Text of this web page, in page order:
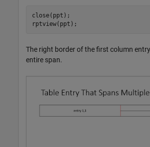
close(ppt);
rptview(ppt);
The right border of the first column
entire span.